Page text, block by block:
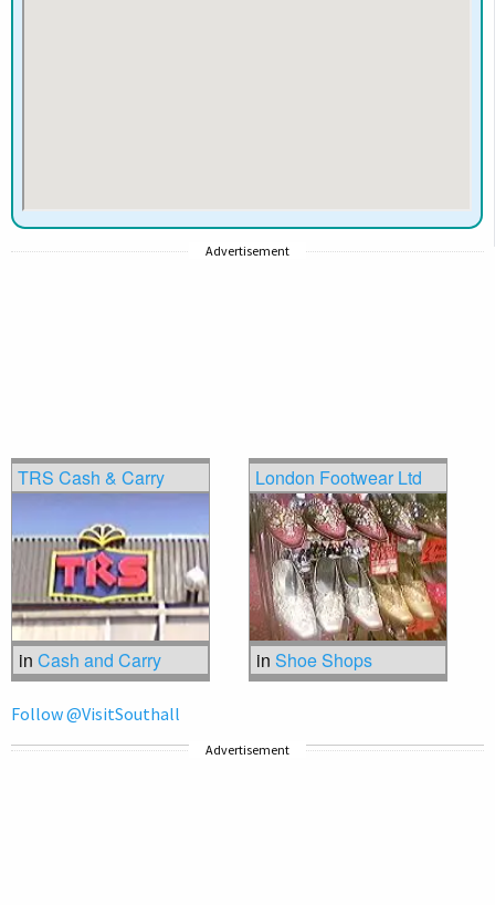
Advertisement
TRS Cash & Carry
in Cash and Carry
London Footwear Ltd
in Shoe Shops
Follow @VisitSouthall
Advertisement